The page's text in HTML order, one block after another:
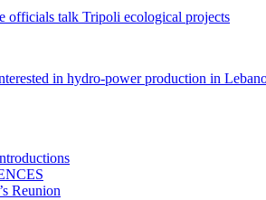
officials talk Tripoli ecological projects
in hydro-power production in
Reunion